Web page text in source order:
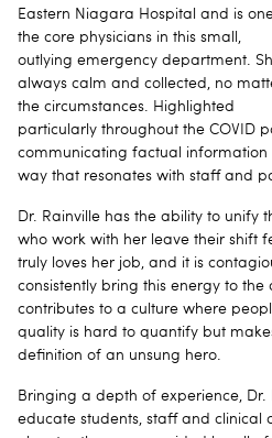
Eastern Niagara Hospital and is
the core physicians in this small,
outlying emergency department.
always calm and collected, no
the circumstances. Highlighted
particularly throughout the COVID
communicating factual information
way that resonates with staff and
Dr. Rainville has the ability to unify
who work with her leave their shift
truly loves her job, and it is
consistently bring this energy to
contributes to a culture where
quality is hard to quantify but
definition of an unsung hero.
Bringing a depth of experience,
educate students, staff and clinical